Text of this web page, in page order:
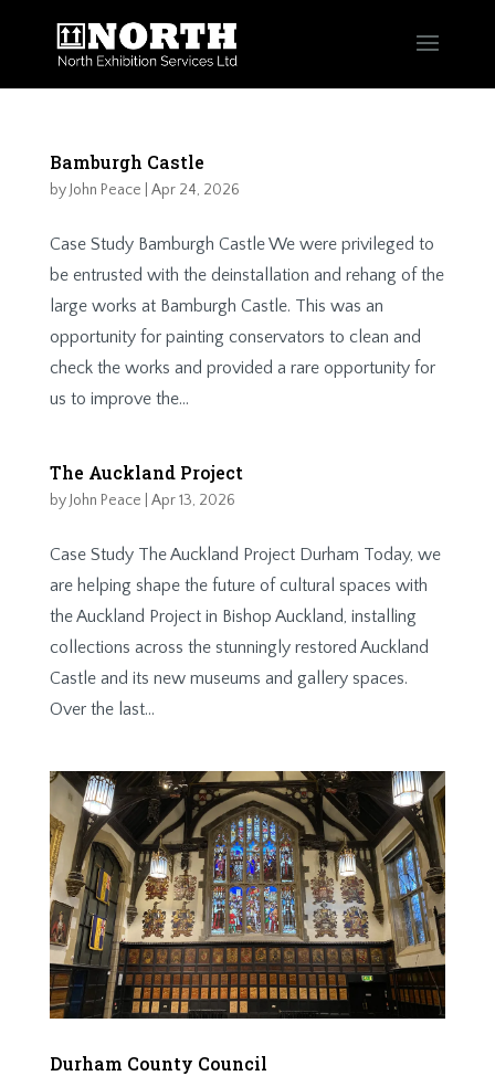
Bamburgh Castle
by John Peace Apr 24, 2026
Case Study Bamburgh Castle We were privileged to
be entrusted with the deinstallation and rehang of the
large works at Bamburgh Castle. This was an
opportunity for painting conservators to clean and
check the works and provided a rare opportunity for
us to improve the...
The Auckland Project
by John Peace Apr 13, 2026
Case Study The Auckland Project Durham Today, we
are helping shape the future of cultural spaces with
the Auckland Project in Bishop Auckland, installing
collections across the stunningly restored Auckland
Castle and its new museums and gallery spaces.
Over the last...
Durham County Council